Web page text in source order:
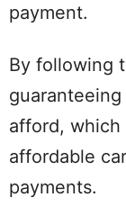
payment.
By following
afford,
affordable
payments.